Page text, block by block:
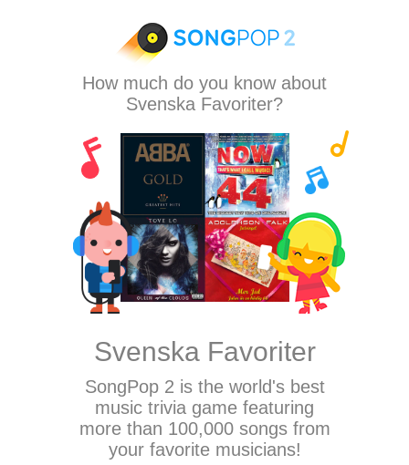
How much do you know about
Svenska Favoriter?
Svenska Favoriter
SongPop 2 is the world's best
music trivia game featuring
more than 100,000 songs from
your favorite musicians!